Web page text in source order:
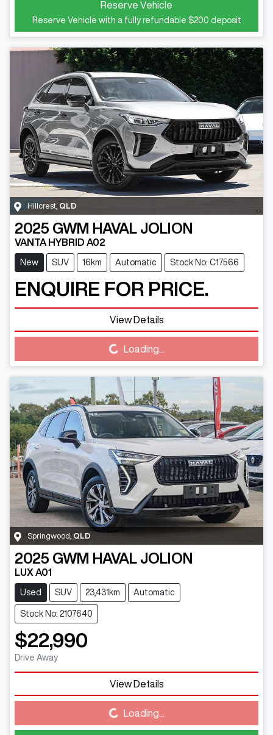
Reserve Vehicle
Reserve Vehicle with a fully refundable $200 deposit
Hillcrest,QLD
2025 GWM HAVAL JOLION
VANTA HYBRID A02
New SUV 16km Automatic Stock No: C17566
ENQUIRE FOR PRICE.
View Details
Loading... Loading...
Springwood QLD
2025 GWM HAVAL JOLION
LUX A01
Used SUV 23,431km Automatic
Stock No: 2107640
$22,990
Drive Away
View Details
Loading... Loading...